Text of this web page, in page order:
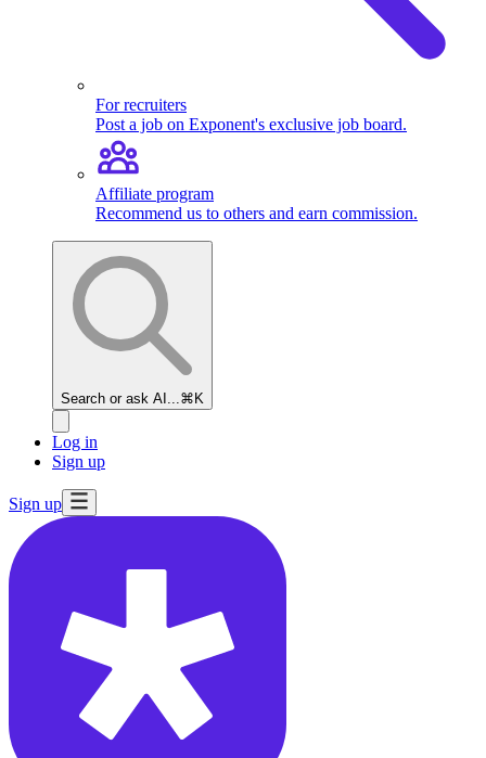
For recruiters
Post a job on Exponent's exclusive job board.
Affiliate program
Recommend us to others and earn commission.
Search or ask AI... ⌘K
Log in
Sign up
Sign up